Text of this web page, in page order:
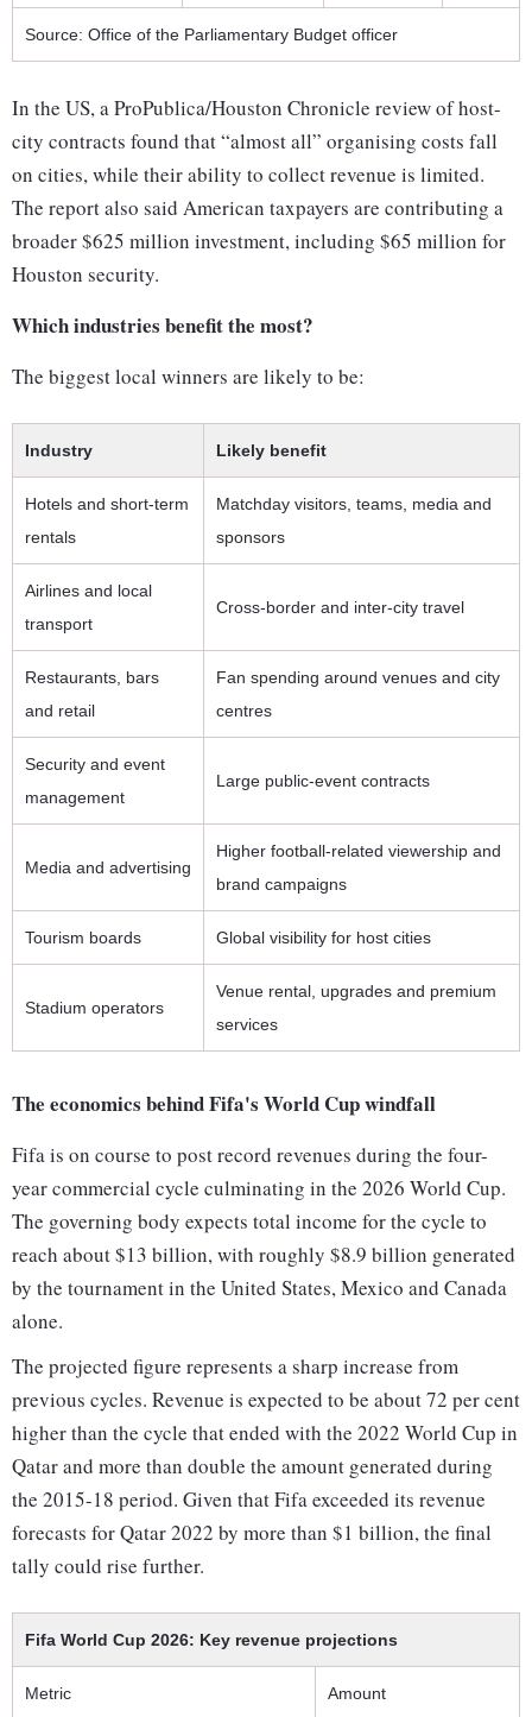
Source: Office of the Parliamentary Budget officer
In the US, a ProPublica/Houston Chronicle review of host-
city contracts found that “almost all” organising costs fall
on cities, while their ability to collect revenue is limited.
The report also said American taxpayers are contributing a
broader $625 million investment, including $65 million for
Houston security.
Which industries benefit the most?
The biggest local winners are likely to be:
Industry Likely benefit
Hotels and short-term
rentals
Matchday visitors, teams, media and
sponsors
Airlines and local
transport
Cross-border and inter-city travel
Restaurants, bars
and retail
Fan spending around venues and city
centres
Security and event
management
Large public-event contracts
Media and advertising
Higher football-related viewership and
brand campaigns
Tourism boards Global visibility for host cities
Stadium operators
Venue rental, upgrades and premium
services
The economics behind Fifa's World Cup windfall
Fifa is on course to post record revenues during the four-
year commercial cycle culminating in the 2026 World Cup.
The governing body expects total income for the cycle to
reach about $13 billion, with roughly $8.9 billion generated
by the tournament in the United States, Mexico and Canada
alone.
The projected figure represents a sharp increase from
previous cycles. Revenue is expected to be about 72 per cent
higher than the cycle that ended with the 2022 World Cup in
Qatar and more than double the amount generated during
the 2015-18 period. Given that Fifa exceeded its revenue
forecasts for Qatar 2022 by more than $1 billion, the final
tally could rise further.
Fifa World Cup 2026: Key revenue projections
Metric Amount